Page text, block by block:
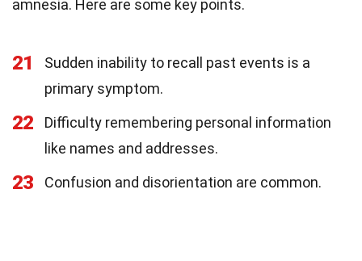
amnesia. Here are some key points.
21
Sudden inability to recall past events is a
primary symptom.
22
Difficulty remembering personal information
like names and addresses.
23 Confusion and disorientation are common.